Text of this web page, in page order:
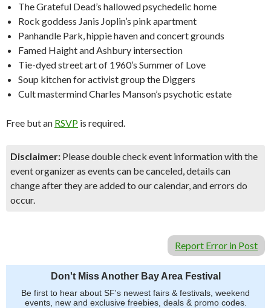
The Grateful Dead’s hallowed psychedelic home
Rock goddess Janis Joplin’s pink apartment
Panhandle Park, hippie haven and concert grounds
Famed Haight and Ashbury intersection
Tie-dyed street art of 1960’s Summer of Love
Soup kitchen for activist group the Diggers
Cult mastermind Charles Manson’s psychotic estate
Free but an RSVP is required.
Disclaimer: Please double check event information with the
event organizer as events can be canceled, details can
change after they are added to our calendar, and errors do
occur.
Report Error in Post
Don't Miss Another Bay Area Festival
Be first to hear about SF's newest fairs & festivals, weekend
events, new and exclusive freebies, deals & promo codes.